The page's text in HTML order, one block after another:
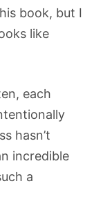
book, but I
like
each
hasn’t
incredible
a